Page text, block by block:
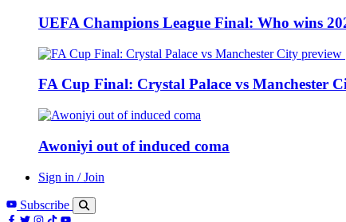
UEFA Champions League Final: Who wins
FA Cup Final: Crystal Palace vs Manchester
Awoniyi out of induced coma
Sign in / Join
Subscribe